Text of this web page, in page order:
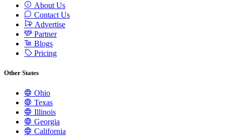
About Us
Contact Us
Advertise
Partner
Blogs
Pricing
Other States
Ohio
Texas
Illinois
Georgia
California